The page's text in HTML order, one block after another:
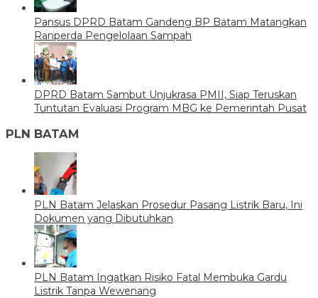
Pansus DPRD Batam Gandeng BP Batam Matangkan
Ranperda Pengelolaan Sampah
DPRD Batam Sambut Unjukrasa PMII, Siap Teruskan
Tuntutan Evaluasi Program MBG ke Pemerintah Pusat
PLN BATAM
PLN Batam Jelaskan Prosedur Pasang Listrik Baru, Ini
Dokumen yang Dibutuhkan
PLN Batam Ingatkan Risiko Fatal Membuka Gardu
Listrik Tanpa Wewenang